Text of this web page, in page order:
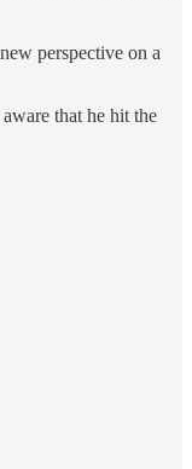
perspective on a
that he hit the